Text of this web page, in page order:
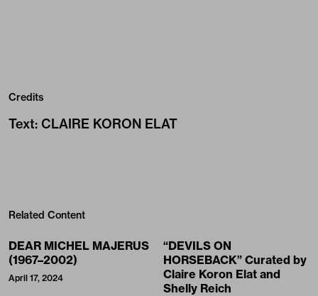
Credits
Text: CLAIRE KORON ELAT
Related Content
DEAR MICHEL MAJERUS
(1967–2002)
April 17, 2024
“DEVILS ON
HORSEBACK” Curated by
Claire Koron Elat and
Shelly Reich